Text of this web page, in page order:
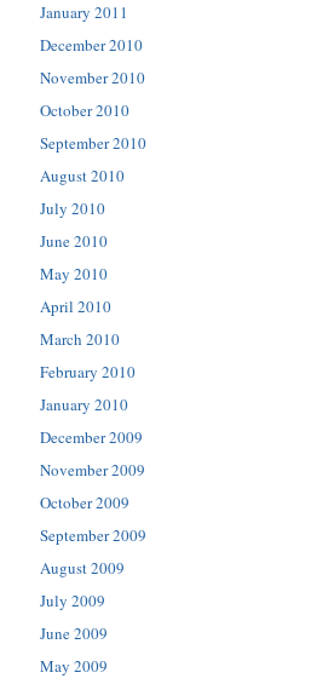
January 2011
December 2010
November 2010
October 2010
September 2010
August 2010
July 2010
June 2010
May 2010
April 2010
March 2010
February 2010
January 2010
December 2009
November 2009
October 2009
September 2009
August 2009
July 2009
June 2009
May 2009